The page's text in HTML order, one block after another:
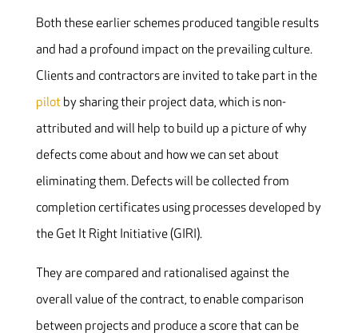
Both these earlier schemes produced tangible results
and had a profound impact on the prevailing culture.
Clients and contractors are invited to take part in the
pilotby sharing their project data, which is non-
attributed and will help to build up a picture of why
defects come about and how we can set about
eliminating them. Defects will be collected from
completion certificates using processes developed by
the Get It Right Initiative (GIRI).
They are compared and rationalised against the
overall value of the contract, to enable comparison
between projects and produce a score that can be